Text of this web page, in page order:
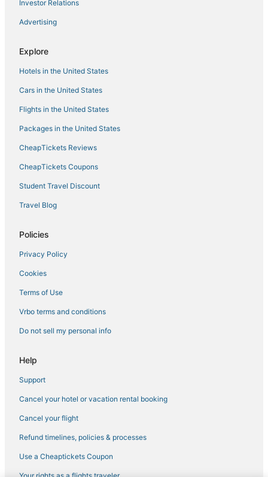
Romantic Getaways & Hotels in Hunter
Luxury Hotels in Catskill
Zena Hotels
East Jewett Hotels
Green Island Hotels
4 Star Hotels in Coxsackie
Villas in Coxsackie
5 Star Hotels in Windham
Lodges in Tannersville
Extended Stay Hotels in Hudson
Hotels with Bars in Catskill
Hotels with a Wedding Venue in Windham
Lodges in Hunter
Investor Relations
Advertising
Explore
Hotels in the United States
Cars in the United States
Flights in the United States
Packages in the United States
CheapTickets Reviews
CheapTickets Coupons
Student Travel Discount
Travel Blog
Policies
Privacy Policy
Cookies
Terms of Use
Vrbo terms and conditions
Do not sell my personal info
Help
Support
Cancel your hotel or vacation rental booking
Cancel your flight
Refund timelines, policies & processes
Use a Cheaptickets Coupon